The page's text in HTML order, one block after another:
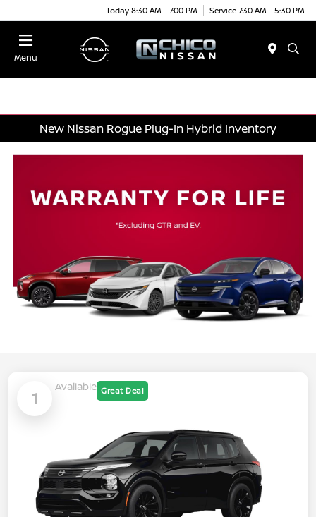
Today 8:30 AM - 7:00 PM Service 7:30 AM - 5:30 PM
Menu
New Nissan Rogue Plug-In Hybrid Inventory
1
Available Great Deal